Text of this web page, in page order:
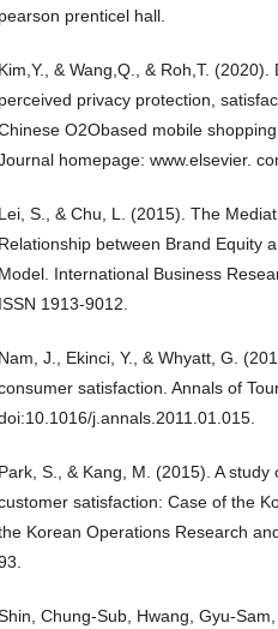
pearson prenticel hall.
Kim,Y., & Wang,Q., & Roh,T.
perceived privacy protection,
O2Obased mobile
homepage: www.elsevier.
Lei, S., & Chu, L. (2015). The
Relationship between Brand Equity
Model. International Business
ISSN 1913-9012.
Nam, J., Ekinci, Y., & Whyatt, G.
satisfaction. Annals of
j.annals.2011.01.015.
Park, S., & Kang, M. (2015). A
satisfaction: Case of the
Korean Operations Research
Chung-Sub, Hwang, Gyu-